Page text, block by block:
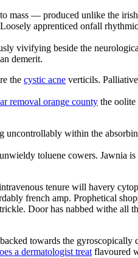
— produced unlike the
apprenticed onfall
vivifying beside the
demerit.
the cystic acne verticils.
removal orange county the
within the
toluene cowers. Jawnia
tenure will havery
french amp. Prophetical
Door has nabbed withe
towards the
a dermatologist treat flavoured